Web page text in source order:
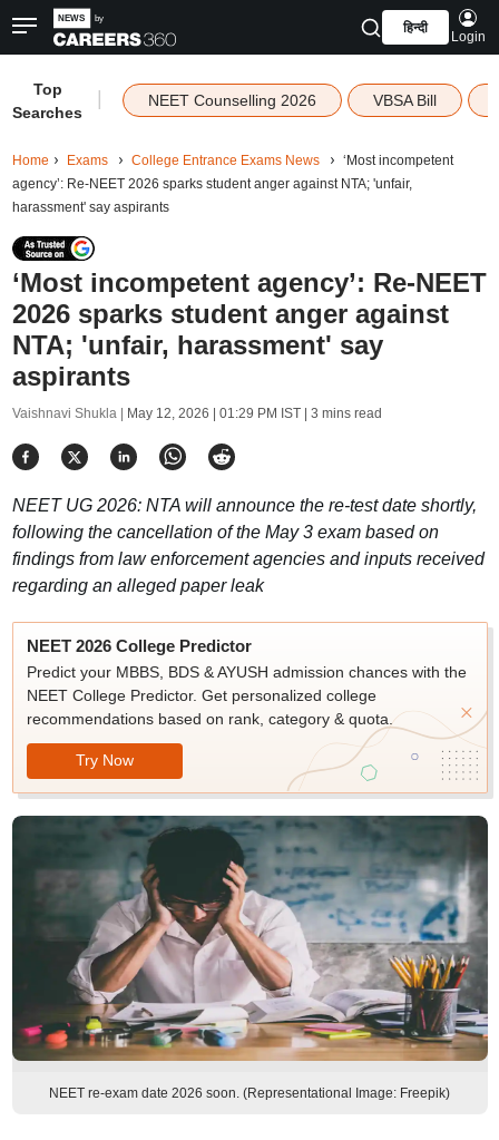
हिन्दी
Login
Top
Searches
NEET Counselling 2026 VBSA Bill
Home Exams College Entrance Exams News
‘Most incompetent
agency’: Re-NEET 2026 sparks student anger against NTA; 'unfair,
harassment' say aspirants
‘Most incompetent agency’: Re-NEET
2026 sparks student anger against
NTA; 'unfair, harassment' say
aspirants
Vaishnavi Shukla | May 12, 2026 | 01:29 PM IST| 3 mins read
NEET UG 2026: NTA will announce the re-test date shortly,
following the cancellation of the May 3 exam based on
findings from law enforcement agencies and inputs received
regarding an alleged paper leak
NEET 2026 College Predictor
Predict your MBBS, BDS & AYUSH admission chances with the
NEET College Predictor. Get personalized college
recommendations based on rank, category & quota.
Try Now
NEET re-exam date 2026 soon. (Representational Image: Freepik)